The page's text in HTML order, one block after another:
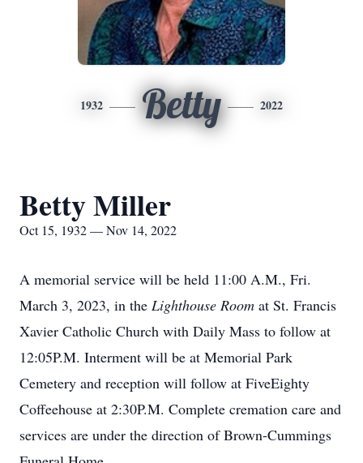
1932 Betty 2022
Betty Miller
Oct 15, 1932 — Nov 14, 2022
A memorial service will be held 11:00 A.M., Fri.
March 3, 2023, in the Lighthouse Room at St. Francis
Xavier Catholic Church with Daily Mass to follow at
12:05P.M. Interment will be at Memorial Park
Cemetery and reception will follow at FiveEighty
Coffeehouse at 2:30P.M. Complete cremation care and
services are under the direction of Brown-Cummings